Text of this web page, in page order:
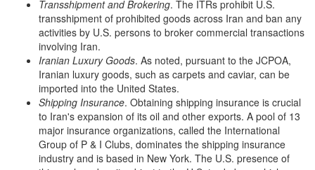
Transshipment and Brokering. The ITRs prohibit U.S.
transshipment of prohibited goods across Iran and ban any
activities by U.S. persons to broker commercial transactions
involving Iran.
Iranian Luxury Goods. As noted, pursuant to the JCPOA,
Iranian luxury goods, such as carpets and caviar, can be
imported into the United States.
Shipping Insurance. Obtaining shipping insurance is crucial
to Iran's expansion of its oil and other exports. A pool of 13
major insurance organizations, called the International
Group of P & I Clubs, dominates the shipping insurance
industry and is based in New York. The U.S. presence of